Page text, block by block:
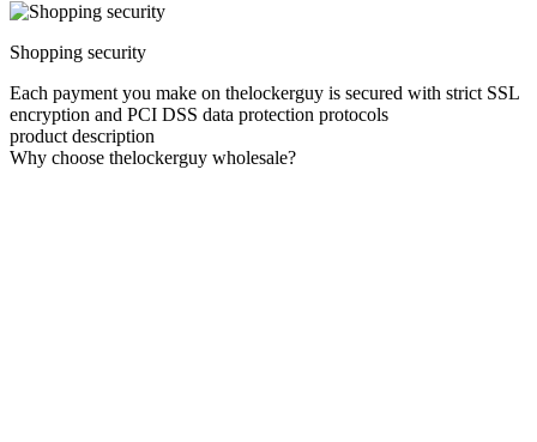
Shopping security
Each payment you make on thelockerguy is secured with strict SSL
encryption and PCI DSS data protection protocols
product description
Why choose thelockerguy wholesale?